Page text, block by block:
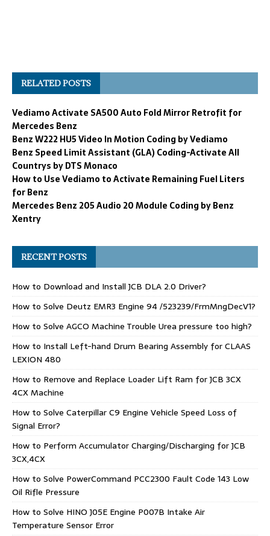
RELATED POSTS
Vediamo Activate SA500 Auto Fold Mirror Retrofit for
Mercedes Benz
Benz W222 HU5 Video In Motion Coding by Vediamo
Benz Speed Limit Assistant (GLA) Coding-Activate All
Countrys by DTS Monaco
How to Use Vediamo to Activate Remaining Fuel Liters
for Benz
Mercedes Benz 205 Audio 20 Module Coding by Benz
Xentry
RECENT POSTS
How to Download and Install JCB DLA 2.0 Driver?
How to Solve Deutz EMR3 Engine 94 /523239/FrmMngDecV1?
How to Solve AGCO Machine Trouble Urea pressure too high?
How to Install Left-hand Drum Bearing Assembly for CLAAS
LEXION 480
How to Remove and Replace Loader Lift Ram for JCB 3CX
4CX Machine
How to Solve Caterpillar C9 Engine Vehicle Speed Loss of
Signal Error?
How to Perform Accumulator Charging/Discharging for JCB
3CX,4CX
How to Solve PowerCommand PCC2300 Fault Code 143 Low
Oil Rifle Pressure
How to Solve HINO J05E Engine P007B Intake Air
Temperature Sensor Error